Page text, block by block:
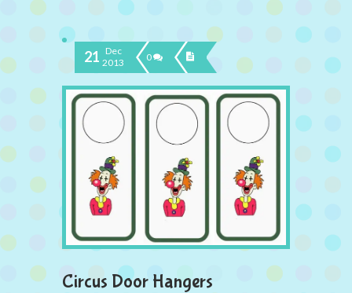
21 Dec
2013
0
Circus Door Hangers